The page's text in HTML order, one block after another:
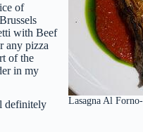
Lasagna Al
of
with Beef
any pizza
of the
in my
definitely